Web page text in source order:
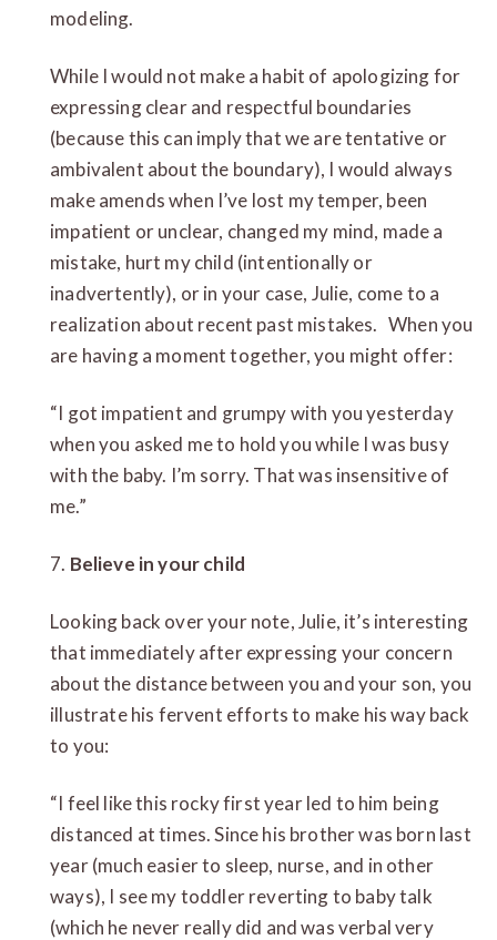
modeling.
While I would not make a habit of apologizing for
expressing clear and respectful boundaries
(because this can imply that we are tentative or
ambivalent about the boundary), I would always
make amends when I’ve lost my temper, been
impatient or unclear, changed my mind, made a
mistake, hurt my child (intentionally or
inadvertently), or in your case, Julie, come to a
realization about recent past mistakes. When you
are having a moment together, you might offer:
“I got impatient and grumpy with you yesterday
when you asked me to hold you while I was busy
with the baby. I’m sorry. That was insensitive of
me.”
7. Believe in your child
Looking back over your note, Julie, it’s interesting
that immediately after expressing your concern
about the distance between you and your son, you
illustrate his fervent efforts to make his way back
to you:
“I feel like this rocky first year led to him being
distanced at times. Since his brother was born last
year (much easier to sleep, nurse, and in other
ways), I see my toddler reverting to baby talk
(which he never really did and was verbal very